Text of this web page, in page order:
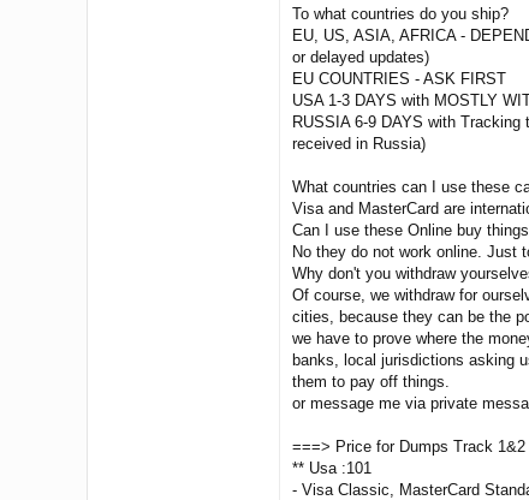
To what countries do you ship?
EU, US, ASIA, AFRICA -
or delayed updates)
EU COUNTRIES - ASK FIRST
USA 1-3 DAYS with MOSTLY
RUSSIA 6-9 DAYS with
received in Russia)
What countries can I use these
Visa and MasterCard are
Can I use these Online buy
No they do not work online. Just
Why don't you withdraw
Of course, we withdraw for
cities, because they can be the
we have to prove where the
banks, local jurisdictions asking
them to pay off things.
or message me via private
===> Price for Dumps Track 1&2
** Usa :101
- Visa Classic, MasterCard